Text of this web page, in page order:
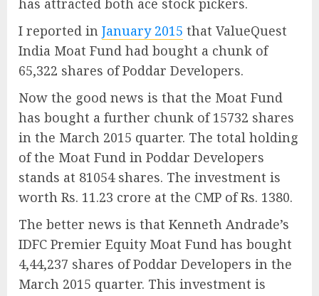
has attracted both ace stock pickers.
I reported in January 2015 that ValueQuest
India Moat Fund had bought a chunk of
65,322 shares of Poddar Developers.
Now the good news is that the Moat Fund
has bought a further chunk of 15732 shares
in the March 2015 quarter. The total holding
of the Moat Fund in Poddar Developers
stands at 81054 shares. The investment is
worth Rs. 11.23 crore at the CMP of Rs. 1380.
The better news is that Kenneth Andrade’s
IDFC Premier Equity Moat Fund has bought
4,44,237 shares of Poddar Developers in the
March 2015 quarter. This investment is